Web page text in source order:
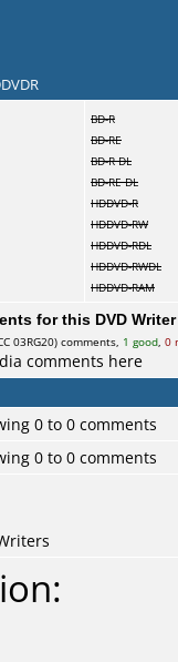
BD-R
BD-RE
BD-R DL
BD-RE DL
HDDVD-R
HDDVD-RW
HDDVD-RDL
HDDVD-RWDL
HDDVD-RAM
for this DVD
03RG20) comments, 1 good, 0
comments here
0 to 0 comments
0 to 0 comments